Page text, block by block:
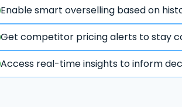
Enable smart overselling based on
Get competitor pricing alerts to stay
Access real-time insights to inform